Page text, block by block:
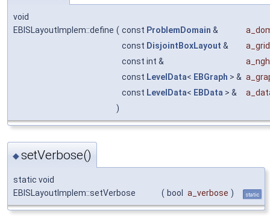
void
EBISLayoutImplem::define ( const ProblemDomain &
const DisjointBoxLayout &
const int &
const LevelData< EBGraph > &
const LevelData< EBData > &
)
◆setVerbose()
static void
EBISLayoutImplem::setVerbose
( bool a_verbose ) static